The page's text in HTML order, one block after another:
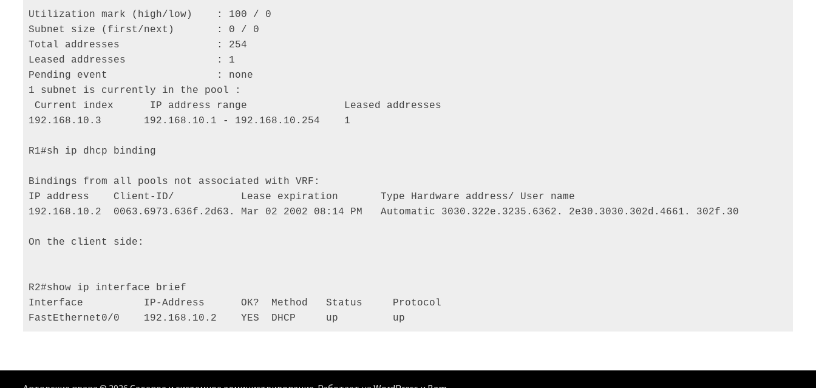
Utilization mark (high/low)    : 100 / 0
Subnet size (first/next)       : 0 / 0
Total addresses                : 254
Leased addresses               : 1
Pending event                  : none
1 subnet is currently in the pool :
Current index      IP address range                Leased addresses
192.168.10.3       192.168.10.1 - 192.168.10.254    1
R1#sh ip dhcp binding
Bindings from all pools not associated with VRF:
IP address    Client-ID/           Lease expiration       Type Hardware address/ User name
192.168.10.2  0063.6973.636f.2d63. Mar 02 2002 08:14 PM   Automatic 3030.322e.3235.6362. 2e30.3030.302d.4661. 302f.30
On the client side:
R2#show ip interface brief
Interface          IP-Address      OK?  Method   Status     Protocol
FastEthernet0/0    192.168.10.2    YES  DHCP     up         up